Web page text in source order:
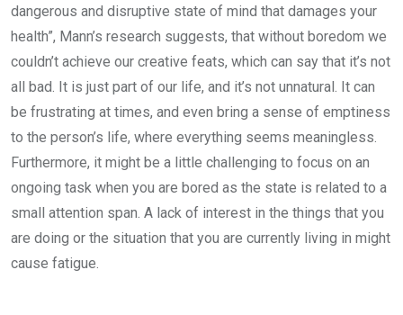
dangerous and disruptive state of mind that damages your
health”, Mann’s research suggests, that without boredom we
couldn’t achieve our creative feats, which can say that it’s not
all bad. It is just part of our life, and it’s not unnatural. It can
be frustrating at times, and even bring a sense of emptiness
to the person’s life, where everything seems meaningless.
Furthermore, it might be a little challenging to focus on an
ongoing task when you are bored as the state is related to a
small attention span. A lack of interest in the things that you
are doing or the situation that you are currently living in might
cause fatigue.